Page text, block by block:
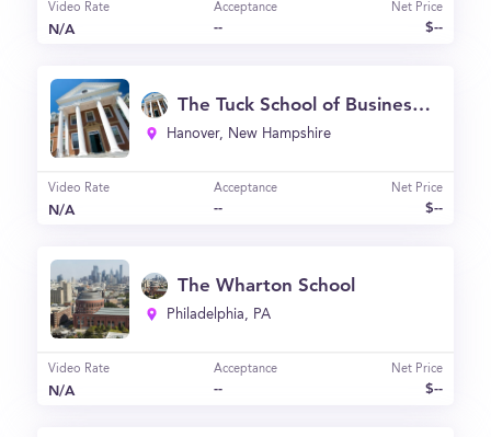
Video Rate
N/A
Acceptance
--
Net Price
$--
Video Rate
N/A
Acceptance
--
Net Price
$--
The Tuck School of Business at Dartmouth
Hanover, New Hampshire
Video Rate
N/A
Acceptance
--
Net Price
$--
The Wharton School
Philadelphia, PA